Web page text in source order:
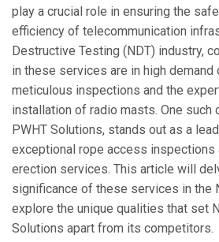
play a crucial role in ensuring the
efficiency of telecommunication
Destructive Testing (NDT) industry,
in these services are in high demand
meticulous inspections and the
installation of radio masts. One such
PWHT Solutions, stands out as a
exceptional rope access inspections
erection services. This article will
significance of these services in the
explore the unique qualities that set
Solutions apart from its competitors.